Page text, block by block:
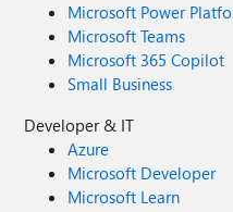
Microsoft Power
Microsoft Teams
Microsoft 365 Copilot
Small Business
Developer & IT
Azure
Microsoft Developer
Microsoft Learn